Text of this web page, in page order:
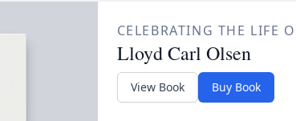
CELEBRATING THE LIFE
Lloyd Carl Olsen
View Book Buy Book